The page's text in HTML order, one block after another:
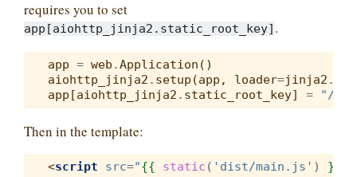
requires you to set
app[aiohttp_jinja2.static_root_key] .
app = web .Application ()
aiohttp_jinja2 . setup (app , loader=jinja2 .
app [aiohttp_jinja2 . static_root_key] = "/
Then in the template:
<script src="{{ static ( 'dist/main.js' ) }}